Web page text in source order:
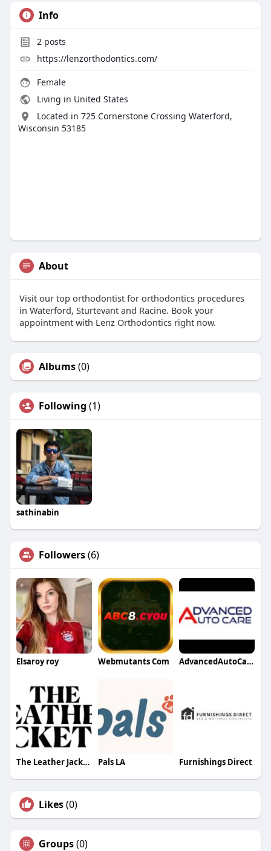
Info
2posts
https://lenzorthodontics.com/
Female
Living in United States
Located in 725 Cornerstone Crossing Waterford,
Wisconsin 53185
About
Visit our top orthodontist for orthodontics procedures
in Waterford, Sturtevant and Racine. Book your
appointment with Lenz Orthodontics right now.
Albums(0)
Following (1)
sathinabin
Followers(6)
Elsaroy roy Webmutants Com AdvancedAutoCare
The Leather Jacketer Pals LA Furnishings Direct
Likes(0)
Groups(0)